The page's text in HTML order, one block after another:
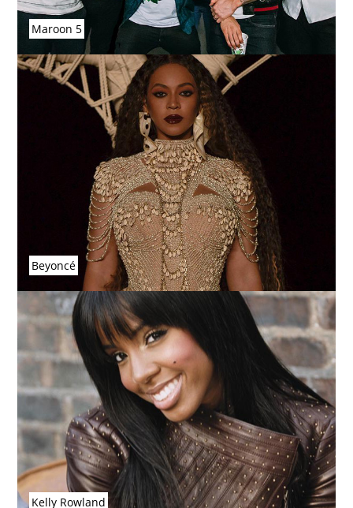
Maroon 5
Beyoncé
Kelly Rowland